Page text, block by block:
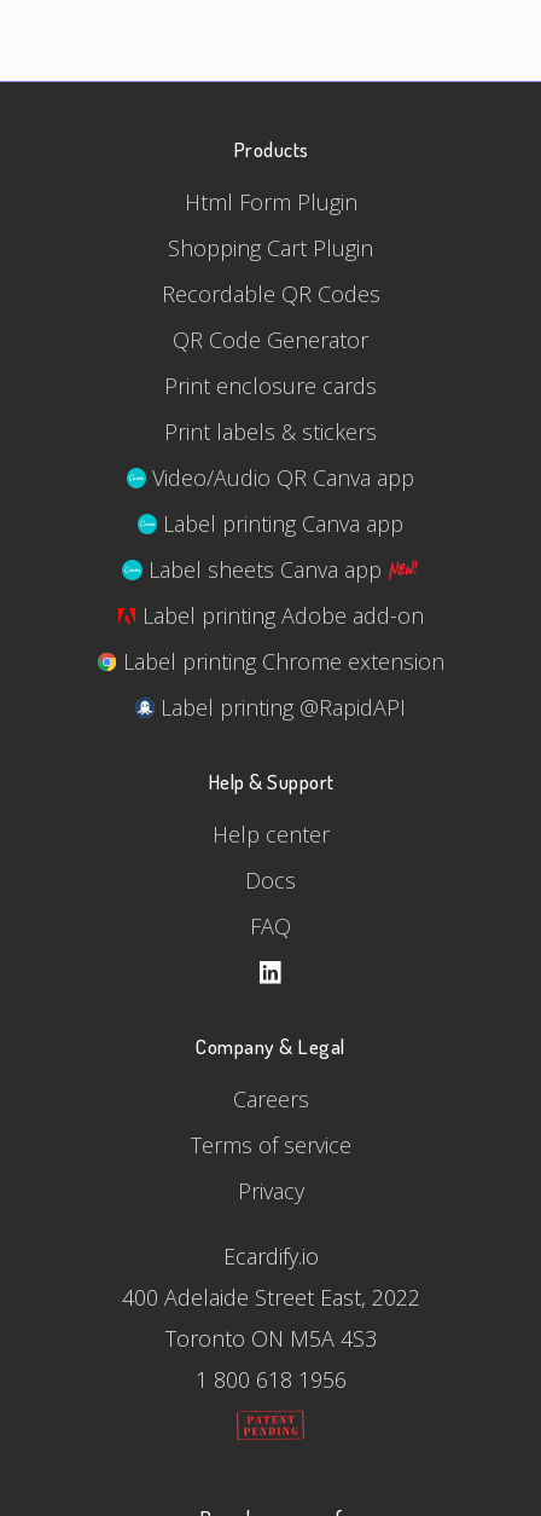
Products
Html Form Plugin
Shopping Cart Plugin
Recordable QR Codes
QR Code Generator
Print enclosure cards
Print labels & stickers
Video/Audio QR Canva app
Label printing Canva app
Label sheets Canva app
Label printing Adobe add-on
Label printing Chrome extension
Label printing @RapidAPI
Help & Support
Help center
Docs
FAQ
Company & Legal
Careers
Terms of service
Privacy
Ecardify.io
400 Adelaide Street East, 2022
Toronto ON M5A 4S3
1 800 618 1956